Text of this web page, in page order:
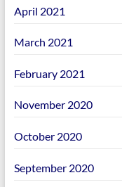
April 2021
March 2021
February 2021
November 2020
October 2020
September 2020